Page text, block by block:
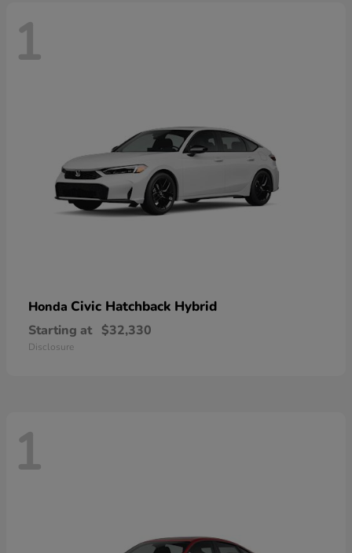
1
Honda Civic Hatchback Hybrid
Starting at $32,330
Disclosure
1